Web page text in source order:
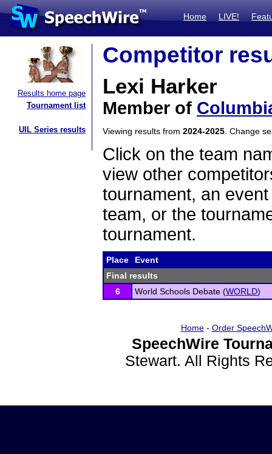
Home LIVE!
Results home page
Tournament list
UIL Series results
Competitor
Lexi Harker
Member of
Viewing results from 2024-2025 . Change
Click on the team
view other
tournament, an
team, or the
tournament.
Place
Event
Final results
6
World Schools Debate (WORLD)
Home- Order
SpeechWire
Stewart. All Rights